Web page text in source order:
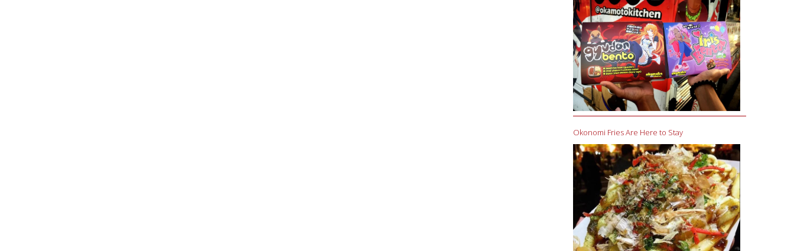
Okonomi Fries Are Here to Stay